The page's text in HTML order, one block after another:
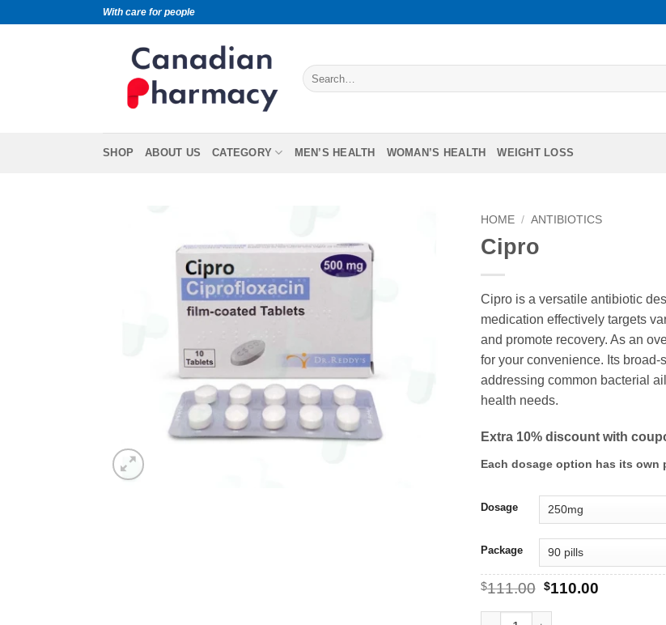
With care for people
SHOP ABOUT US CATEGORY MEN’S HEALTH WOMAN’S HEALTH WEIGHT LOSS
HOME / ANTIBIOTICS
Cipro
Cipro is a versatile antibiotic
medication effectively targets
and promote recovery. As an
for your convenience. Its
addressing common bacterial
health needs.
Extra 10% discount with
Each dosage option has its own
Dosage
Package
$111.00 $110.00